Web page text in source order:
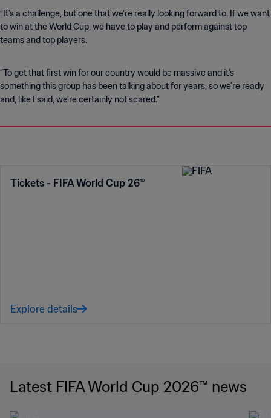
“It’s a challenge, but one that we’re really looking forward to. If we want
to win at the World Cup, we have to play and perform against top
teams and top players.
“To get that first win for our country would be massive and it’s
something this group has been talking about for years, so we’re ready
and, like I said, we’re certainly not scared.”
Tickets - FIFA World Cup 26™
Explore details
Latest FIFA World Cup 2026™ news